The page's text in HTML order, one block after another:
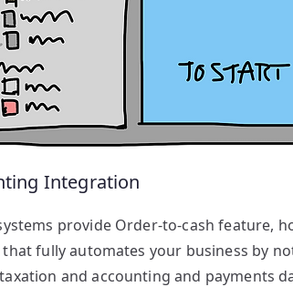
Integration
provide Order-to-cash feature,
fully automates your business by
and accounting and payments